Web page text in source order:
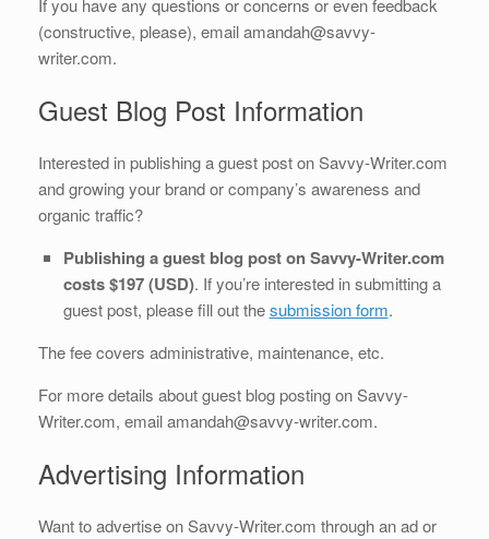
If you have any questions or concerns or even feedback
(constructive, please), email amandah@savvy-
writer.com.
Guest Blog Post Information
Interested in publishing a guest post on Savvy-Writer.com
and growing your brand or company’s awareness and
organic traffic?
Publishing a guest blog post on Savvy-Writer.com
costs $197 (USD). If you’re interested in submitting a
guest post, please fill out thesubmission form.
The fee covers administrative, maintenance, etc.
For more details about guest blog posting on Savvy-
Writer.com, email amandah@savvy-writer.com.
Advertising Information
Want to advertise on Savvy-Writer.com through an ad or